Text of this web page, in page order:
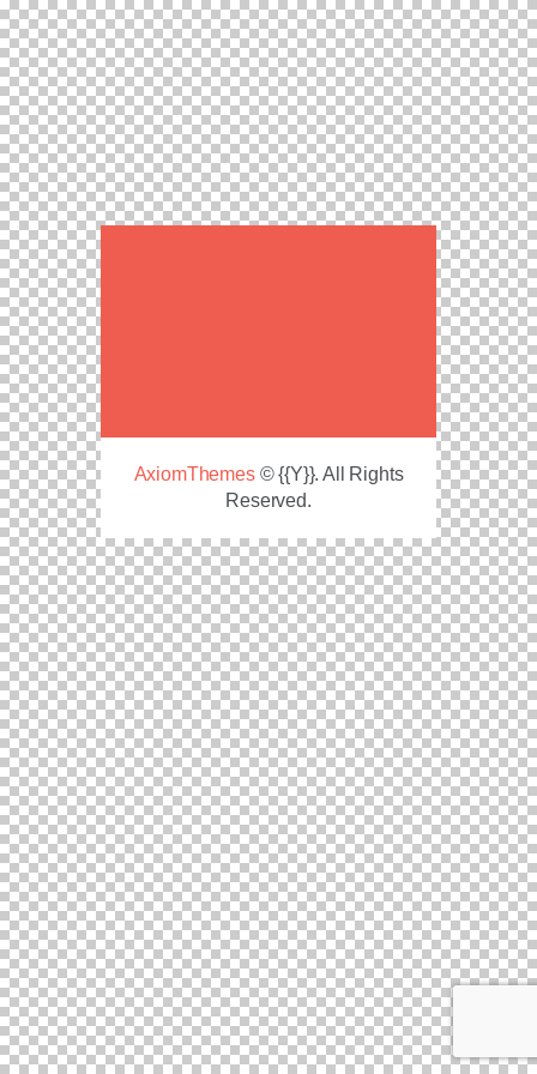
AxiomThemes© {{Y}}. All Rights
Reserved.